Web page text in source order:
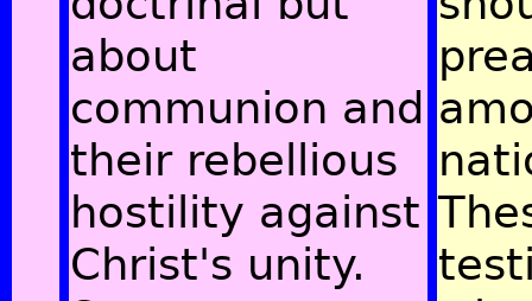
about
communion and
their rebellious
hostility against
Christ's unity.